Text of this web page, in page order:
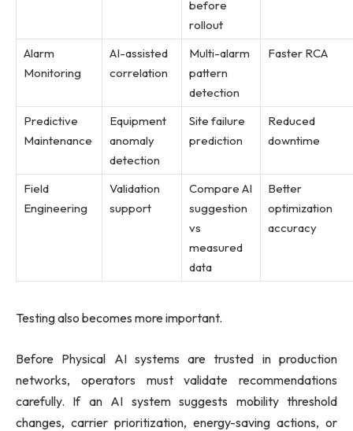
before
rollout
Alarm
Monitoring
AI-assisted
correlation
Multi-alarm
pattern
detection
Faster RCA
Predictive
Maintenance
Equipment
anomaly
detection
Site failure
prediction
Reduced
downtime
Field
Engineering
Validation
support
Compare AI
suggestion
vs
measured
data
Better
optimization
accuracy
Testing also becomes more important.
Before Physical AI systems are trusted in production
networks, operators must validate recommendations
carefully. If an AI system suggests mobility threshold
changes, carrier prioritization, energy-saving actions, or